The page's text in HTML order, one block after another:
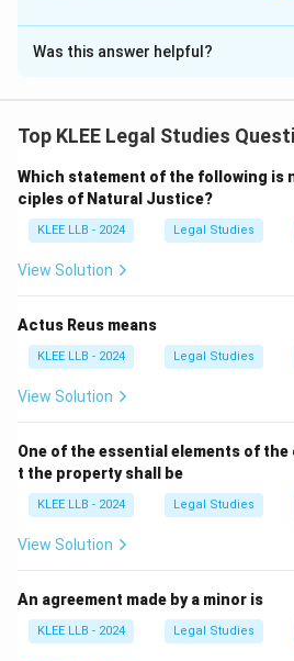
The Correct Option isC
Solution and Explanation
unenforceable by law (e.g., due to
Statement 2 is also true: All
those involving fraud, or against
ab initio and cannot be enforced
Summary:
- Void contracts are not always
due to technical defects).
Was this answer helpful?
Top KLEE Legal Studies
Which statement of the following is
ciples of Natural Justice?
KLEE LLB - 2024 Legal Studies
View Solution
Actus Reus means
KLEE LLB - 2024 Legal Studies
View Solution
One of the essential elements of
t the property shall be
KLEE LLB - 2024 Legal Studies
View Solution
An agreement made by a minor is
KLEE LLB - 2024 Legal Studies